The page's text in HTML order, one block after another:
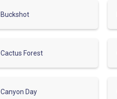
Buckshot
Cactus Forest
Canyon Day